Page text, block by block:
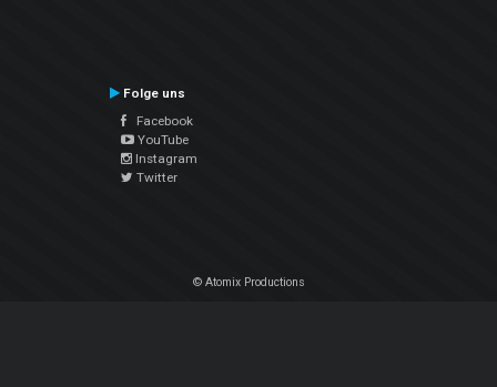
Folge uns
Facebook
YouTube
Instagram
Twitter
© Atomix Productions